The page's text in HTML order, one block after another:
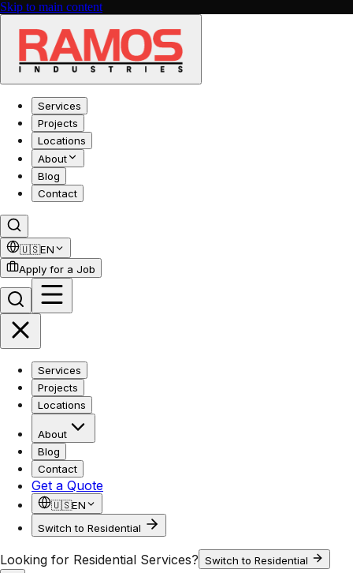
Skip to main content
Services
Projects
Locations
About
Blog
Contact
🇺🇸EN
Apply for a Job
Services
Projects
Locations
About
Blog
Contact
Get a Quote
🇺🇸EN
Switch to Residential
Looking for Residential Services? Switch to Residential